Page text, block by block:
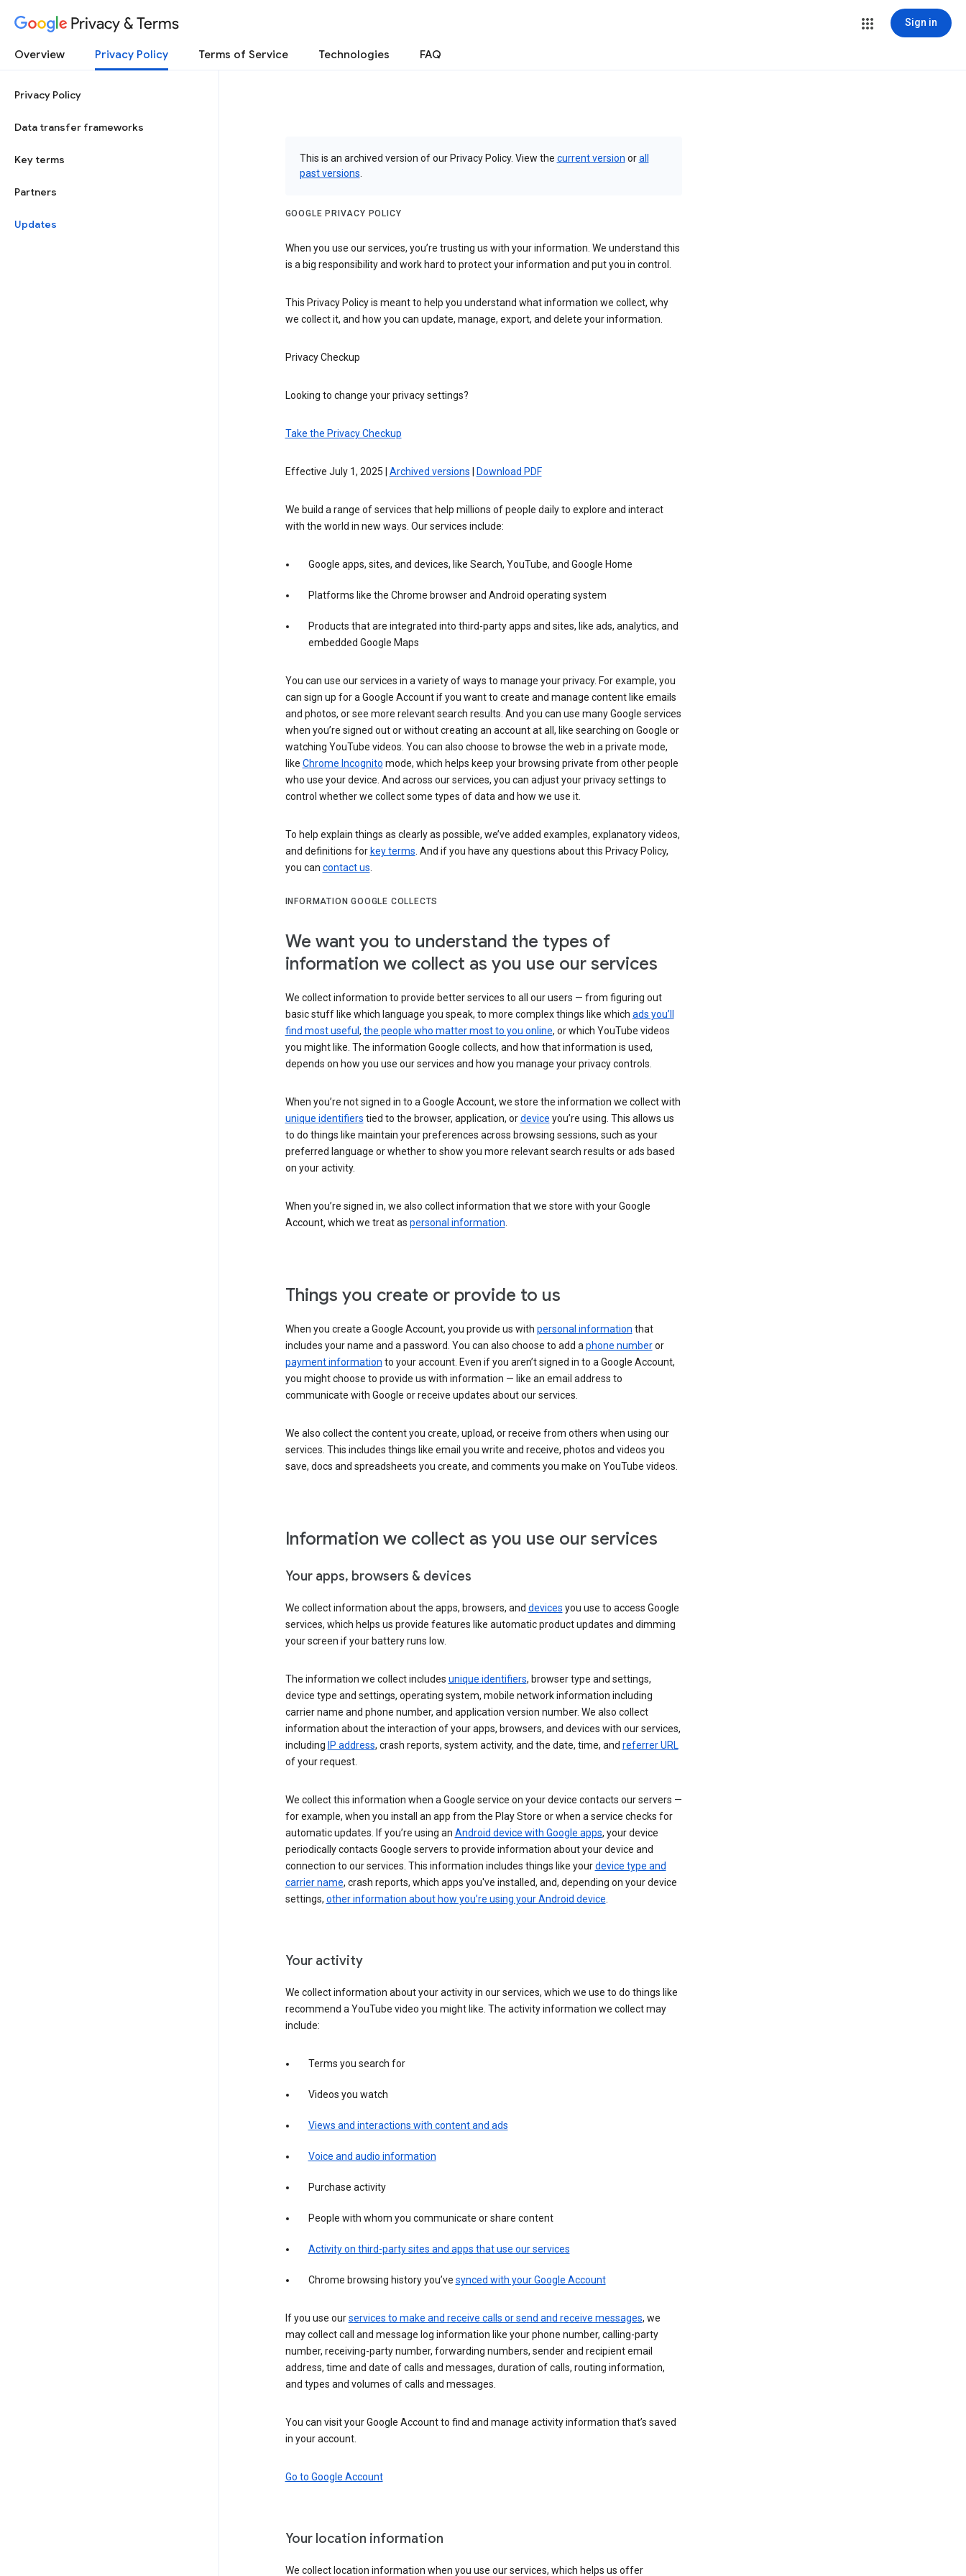
Privacy & Terms Sign in
Overview Privacy Policy Terms of Service Technologies FAQ
Privacy Policy
Data transfer frameworks
Key terms
Partners
Updates
This is an archived version of our Privacy Policy. View the current version orall
past versions
GOOGLE PRIVACY POLICY
When you use our services, you’re trusting us with your information. We understand this
is a big responsibility and work hard to protect your information and put you in control.
This Privacy Policy is meant to help you understand what information we collect, why
we collect it, and how you can update, manage, export, and delete your information.
Privacy Checkup
Looking to change your privacy settings?
Take the Privacy Checkup
Effective July 1, 2025 | Archived versions Download PDF
We build a range of services that help millions of people daily to explore and interact
with the world in new ways. Our services include:
Google apps, sites, and devices, like Search, YouTube, and Google Home
Platforms like the Chrome browser and Android operating system
Products that are integrated into third-party apps and sites, like ads, analytics, and
embedded Google Maps
You can use our services in a variety of ways to manage your privacy. For example, you
can sign up for a Google Account if you want to create and manage content like emails
and photos, or see more relevant search results. And you can use many Google services
when you’re signed out or without creating an account at all, like searching on Google or
watching YouTube videos. You can also choose to browse the web in a private mode,
like Chrome Incognito mode, which helps keep your browsing private from other people
who use your device. And across our services, you can adjust your privacy settings to
control whether we collect some types of data and how we use it.
To help explain things as clearly as possible, we’ve added examples, explanatory videos,
and definitions for key terms. And if you have any questions about this Privacy Policy,
you can contact us.
INFORMATION GOOGLE COLLECTS
We want you to understand the types of
information we collect as you use our services
We collect information to provide better services to all our users — from figuring out
basic stuff like which language you speak, to more complex things like which ads you’ll
find most useful , the people who matter most to you online, or which YouTube videos
you might like. The information Google collects, and how that information is used,
depends on how you use our services and how you manage your privacy controls.
When you’re not signed in to a Google Account, we store the information we collect with
unique identifiers tied to the browser, application, ordevice you’re using. This allows us
to do things like maintain your preferences across browsing sessions, such as your
preferred language or whether to show you more relevant search results or ads based
on your activity.
When you’re signed in, we also collect information that we store with your Google
Account, which we treat as personal information.
Things you create or provide to us
When you create a Google Account, you provide us with personal information that
includes your name and a password. You can also choose to add aphone numberor
payment information to your account. Even if you aren’t signed in to a Google Account,
you might choose to provide us with information — like an email address to
communicate with Google or receive updates about our services.
We also collect the content you create, upload, or receive from others when using our
services. This includes things like email you write and receive, photos and videos you
save, docs and spreadsheets you create, and comments you make on YouTube videos.
Information we collect as you use our services
Your apps, browsers & devices
We collect information about the apps, browsers, and devices you use to access Google
services, which helps us provide features like automatic product updates and dimming
your screen if your battery runs low.
The information we collect includes unique identifiers, browser type and settings,
device type and settings, operating system, mobile network information including
carrier name and phone number, and application version number. We also collect
information about the interaction of your apps, browsers, and devices with our services,
including IP address, crash reports, system activity, and the date, time, and referrer URL
of your request.
We collect this information when a Google service on your device contacts our servers —
for example, when you install an app from the Play Store or when a service checks for
automatic updates. If you’re using an Android device with Google apps, your device
periodically contacts Google servers to provide information about your device and
connection to our services. This information includes things like yourdevice type and
carrier name, crash reports, which apps you've installed, and, depending on your device
settings, other information about how you’re using your Android device.
Your activity
We collect information about your activity in our services, which we use to do things like
recommend a YouTube video you might like. The activity information we collect may
include:
Terms you search for
Videos you watch
Views and interactions with content and ads
Voice and audio information
Purchase activity
People with whom you communicate or share content
Activity on third-party sites and apps that use our services
Chrome browsing history you’ve synced with your Google Account
If you use ourservices to make and receive calls or send and receive messages, we
may collect call and message log information like your phone number, calling-party
number, receiving-party number, forwarding numbers, sender and recipient email
address, time and date of calls and messages, duration of calls, routing information,
and types and volumes of calls and messages.
You can visit your Google Account to find and manage activity information that’s saved
in your account.
Go to Google Account
Your location information
We collect location information when you use our services, which helps us offer